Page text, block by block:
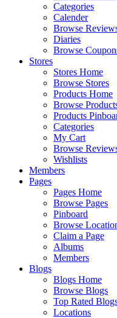
Categories
Calender
Browse
Diaries
Browse
Stores
Stores Home
Browse Stores
Products Home
Browse
Products
Categories
My Cart
Browse
Wishlists
Members
Pages
Pages Home
Browse Pages
Pinboard
Browse
Claim a Page
Albums
Members
Blogs
Blogs Home
Browse Blogs
Top Rated
Locations